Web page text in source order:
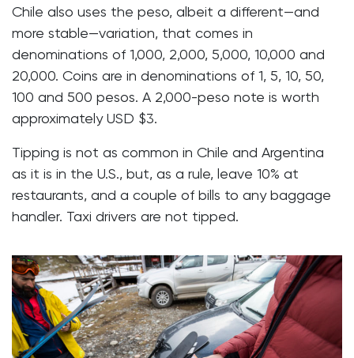
Chile also uses the peso, albeit a different—and
more stable—variation, that comes in
denominations of 1,000, 2,000, 5,000, 10,000 and
20,000. Coins are in denominations of 1, 5, 10, 50,
100 and 500 pesos. A 2,000-peso note is worth
approximately USD $3.
Tipping is not as common in Chile and Argentina
as it is in the U.S., but, as a rule, leave 10% at
restaurants, and a couple of bills to any baggage
handler. Taxi drivers are not tipped.